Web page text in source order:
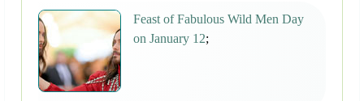
Feast of Fabulous Wild Men Day
on January 12;